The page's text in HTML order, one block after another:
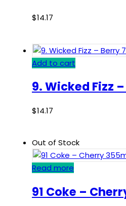
$14.17
Add to cart
9. Wicked Fizz
$14.17
Out of Stock
Read more
91 Coke –